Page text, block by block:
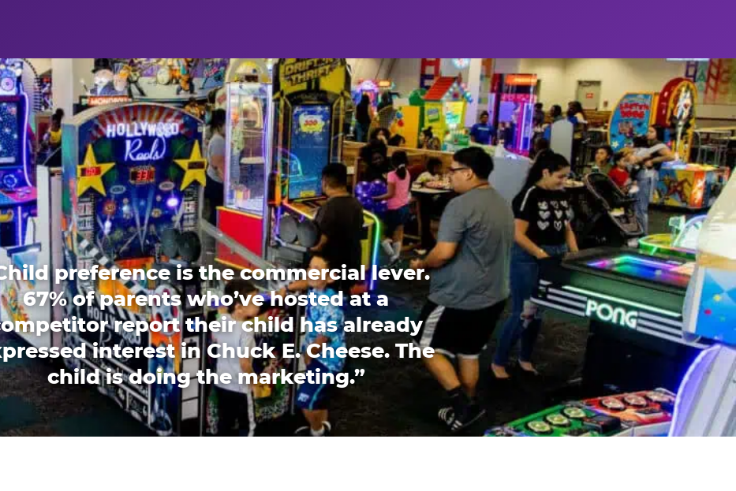
preference is the commercial lever.
67% of parents who’ve hosted at a
report their child has already
interest in Chuck E. Cheese. The
child is doing the marketing.”